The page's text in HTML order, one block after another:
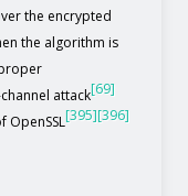
the encrypted
the algorithm is
attack[69]
OpenSSL[395][396]